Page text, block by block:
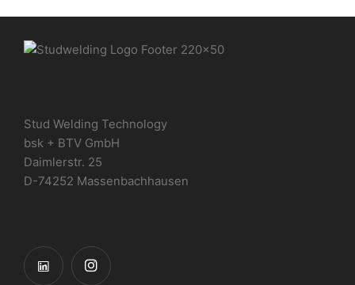
Stud Welding Technology
bsk + BTV GmbH
Daimlerstr. 25
D-74252 Massenbachhausen